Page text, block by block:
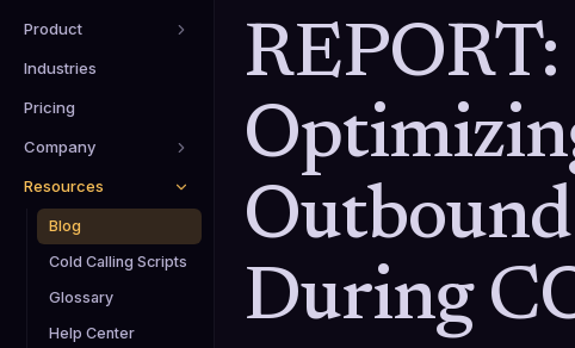
Product
Industries
Pricing
Company
Resources
Blog
Cold Calling Scripts
Glossary
Help Center
REPORT:
Outbound
During